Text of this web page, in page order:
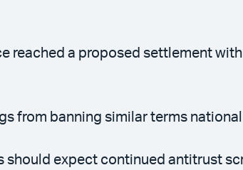
reached a proposed settlement
from banning similar terms
should expect continued antitrust